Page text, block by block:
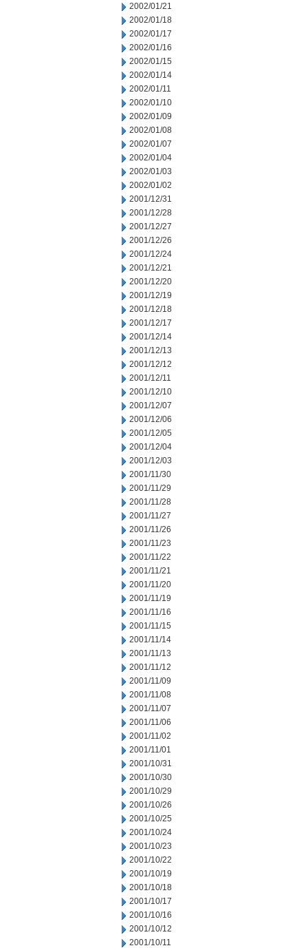
2002/01/21
2002/01/18
2002/01/17
2002/01/16
2002/01/15
2002/01/14
2002/01/11
2002/01/10
2002/01/09
2002/01/08
2002/01/07
2002/01/04
2002/01/03
2002/01/02
2001/12/31
2001/12/28
2001/12/27
2001/12/26
2001/12/24
2001/12/21
2001/12/20
2001/12/19
2001/12/18
2001/12/17
2001/12/14
2001/12/13
2001/12/12
2001/12/11
2001/12/10
2001/12/07
2001/12/06
2001/12/05
2001/12/04
2001/12/03
2001/11/30
2001/11/29
2001/11/28
2001/11/27
2001/11/26
2001/11/23
2001/11/22
2001/11/21
2001/11/20
2001/11/19
2001/11/16
2001/11/15
2001/11/14
2001/11/13
2001/11/12
2001/11/09
2001/11/08
2001/11/07
2001/11/06
2001/11/02
2001/11/01
2001/10/31
2001/10/30
2001/10/29
2001/10/26
2001/10/25
2001/10/24
2001/10/23
2001/10/22
2001/10/19
2001/10/18
2001/10/17
2001/10/16
2001/10/12
2001/10/11